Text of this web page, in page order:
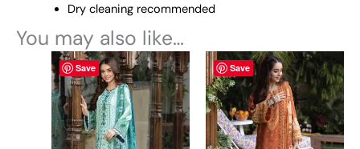
Dry cleaning recommended
You may also like…
Save
This
product
has
multiple
variants.
The
Save
This
product
has
multiple
variants.
The